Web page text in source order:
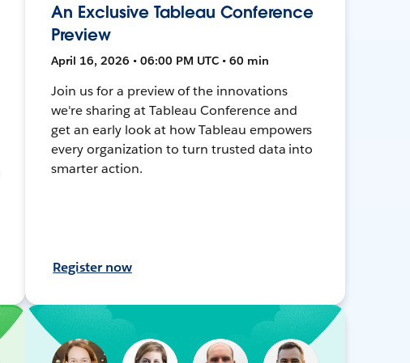
An Exclusive Tableau Conference
Preview
April 16, 2026 • 06:00 PM UTC • 60 min
Join us for a preview of the innovations
we're sharing at Tableau Conference and
get an early look at how Tableau empowers
every organization to turn trusted data into
smarter action.
Register now